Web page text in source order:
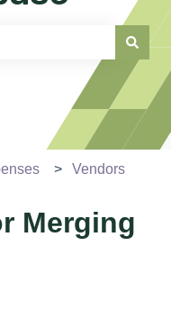
the search field is
Vendors
Merging